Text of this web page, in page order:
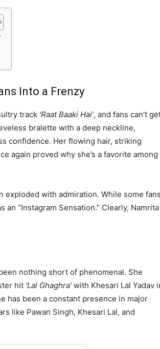
Into a Frenzy
track ‘Raat Baaki Hai’, and fans can’t
bralette with a deep neckline,
confidence. Her flowing hair, striking
again proved why she’s a favorite among
exploded with admiration. While some fans
“Instagram Sensation.” Clearly, Namrita
nothing short of phenomenal. She
hit ‘Lal Ghaghra’with Khesari Lal Yadav
has been a constant presence in major
like Pawan Singh, Khesari Lal, and